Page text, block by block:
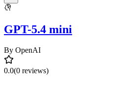
GPT-5.4 mini
By OpenAI
0.0(0 reviews)